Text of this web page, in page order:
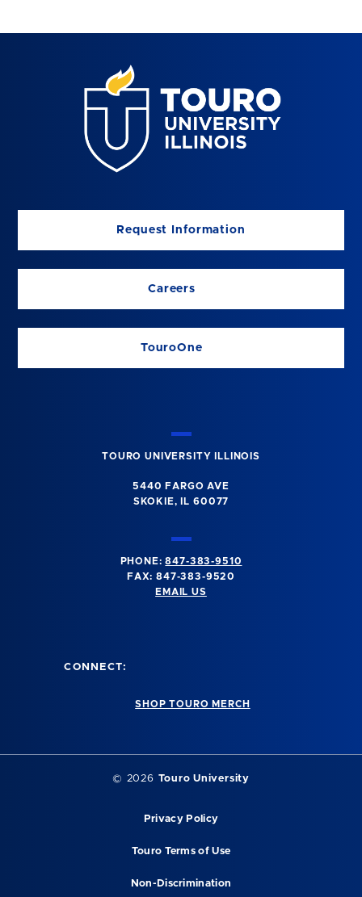
Request Information
Careers
TouroOne
TOURO UNIVERSITY ILLINOIS
5440 FARGO AVE
SKOKIE, IL 60077
PHONE:847-383-9510
FAX: 847-383-9520
EMAIL US
CONNECT:
SHOP TOURO MERCH
© 2026 Touro University
Privacy Policy
Touro Terms of Use
Non-Discrimination